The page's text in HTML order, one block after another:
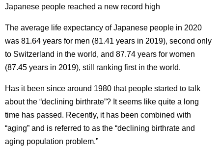
Japanese people reached a new record high
The average life expectancy of Japanese people in 2020
was 81.64 years for men (81.41 years in 2019), second only
to Switzerland in the world, and 87.74 years for women
(87.45 years in 2019), still ranking first in the world.
Has it been since around 1980 that people started to talk
about the “declining birthrate”? It seems like quite a long
time has passed. Recently, it has been combined with
“aging” and is referred to as the “declining birthrate and
aging population problem.”